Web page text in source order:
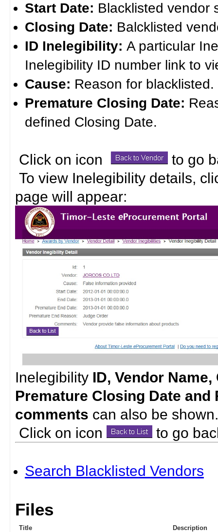
Start Date: Blacklisted vendor
Closing Date: Balcklisted
ID Inelegibility: A particular
Inelegibility ID number link to
Cause: Reason for blacklisted.
Premature Closing Date:
defined Closing Date.
Click on icon
to go
To view Inelegibility details,
page will appear:
Inelegibility ID, Vendor
Premature Closing Date
comments can also be
Click on icon
to go
Search Blacklisted Vendors
Files
Title
Description